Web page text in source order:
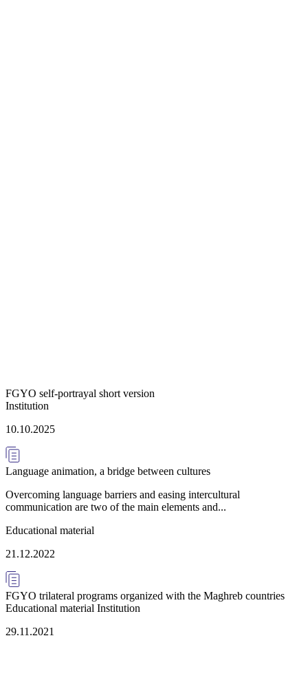
FGYO self-portrayal short version
Institution
10.10.2025
Language animation, a bridge between cultures
Overcoming language barriers and easing intercultural
communication are two of the main elements and...
Educational material
21.12.2022
FGYO trilateral programs organized with the Maghreb countries
Educational material Institution
29.11.2021